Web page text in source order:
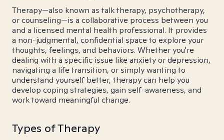
Therapy—also known as talk therapy, psychotherapy,
or counseling—is a collaborative process between you
and a licensed mental health professional. It provides
a non-judgmental, confidential space to explore your
thoughts, feelings, and behaviors. Whether you're
dealing with a specific issue like anxiety or depression,
navigating a life transition, or simply wanting to
understand yourself better, therapy can help you
develop coping strategies, gain self-awareness, and
work toward meaningful change.
Types of Therapy